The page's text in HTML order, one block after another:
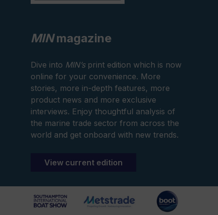
MINmagazine
Dive into MIN’sprint edition which is now
online for your convenience. More
stories, more in-depth features, more
product news and more exclusive
interviews. Enjoy thoughtful analysis of
the marine trade sector from across the
world and get onboard with new trends.
View current edition